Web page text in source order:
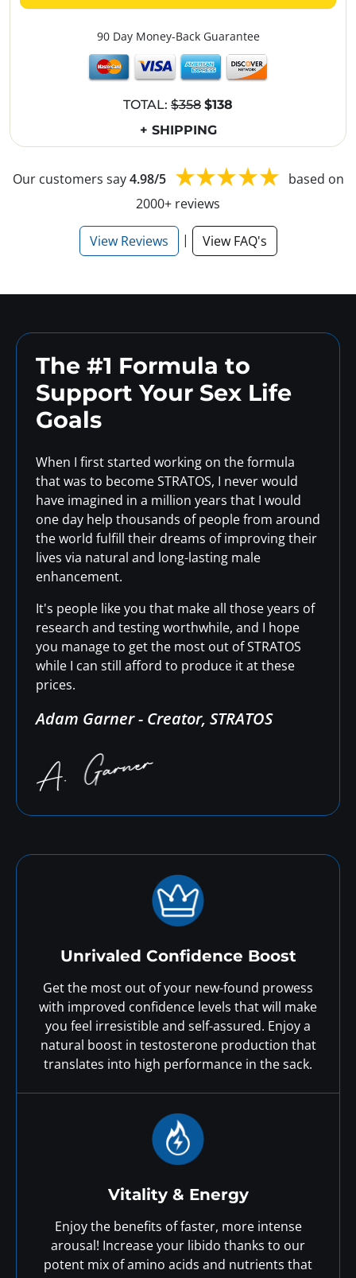
90 Day Money-Back Guarantee
TOTAL: $358 $138
+ SHIPPING
Our customers say4.98/5
based on
2000+ reviews
View Reviews | View FAQ's
The #1 Formula to
Support Your Sex Life
Goals
When I first started working on the formula
that was to become STRATOS, I never would
have imagined in a million years that I would
one day help thousands of people from around
the world fulfill their dreams of improving their
lives via natural and long-lasting male
enhancement.
It's people like you that make all those years of
research and testing worthwhile, and I hope
you manage to get the most out of STRATOS
while I can still afford to produce it at these
prices.
Adam Garner - Creator, STRATOS
Unrivaled Confidence Boost
Get the most out of your new-found prowess
with improved confidence levels that will make
you feel irresistible and self-assured. Enjoy a
natural boost in testosterone production that
translates into high performance in the sack.
Vitality & Energy
Enjoy the benefits of faster, more intense
arousal! Increase your libido thanks to our
potent mix of amino acids and nutrients that